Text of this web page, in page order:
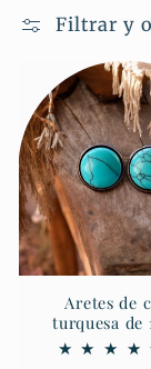
Filtrar y
Aretes de
turquesa de